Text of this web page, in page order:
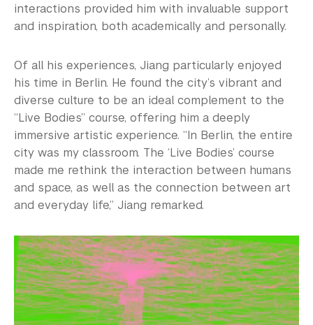
interactions provided him with invaluable support
and inspiration, both academically and personally.
Of all his experiences, Jiang particularly enjoyed
his time in Berlin. He found the city’s vibrant and
diverse culture to be an ideal complement to the
“Live Bodies” course, offering him a deeply
immersive artistic experience. “In Berlin, the entire
city was my classroom. The ‘Live Bodies’ course
made me rethink the interaction between humans
and space, as well as the connection between art
and everyday life,” Jiang remarked.